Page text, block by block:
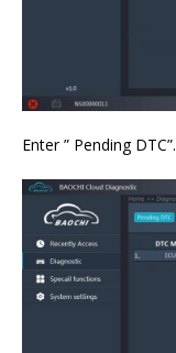
Enter ” Pending DTC”.